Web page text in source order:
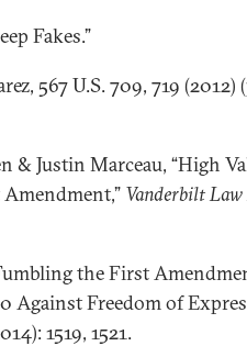
Fakes.”
567 U.S. 709, 719
& Justin Marceau, “High
Vanderbilt Law
the First
Against Freedom of
1519, 1521.